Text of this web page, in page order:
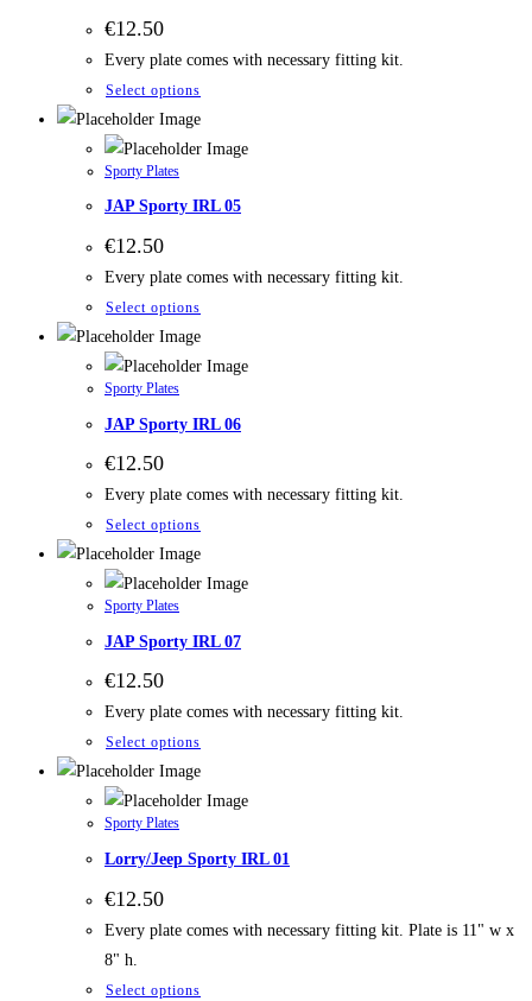
€12.50
Every plate comes with necessary fitting kit.
Select options
Sporty Plates
JAP Sporty IRL 05
€12.50
Every plate comes with necessary fitting kit.
Select options
Sporty Plates
JAP Sporty IRL 06
€12.50
Every plate comes with necessary fitting kit.
Select options
Sporty Plates
JAP Sporty IRL 07
€12.50
Every plate comes with necessary fitting kit.
Select options
Sporty Plates
Lorry/Jeep Sporty IRL 01
€12.50
Every plate comes with necessary fitting kit. Plate is 11" w x
8" h.
Select options